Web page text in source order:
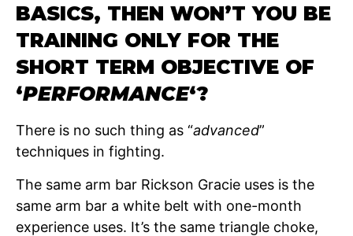
BASICS, THEN WON’T YOU BE
TRAINING ONLY FOR THE
SHORT TERM OBJECTIVE OF
‘PERFORMANCE‘?
There is no such thing as “advanced”
techniques in fighting.
The same arm bar Rickson Gracie uses is the
same arm bar a white belt with one-month
experience uses. It’s the same triangle choke,